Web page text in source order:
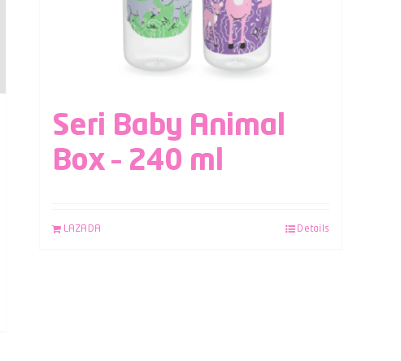
Seri Baby Animal
Box – 240 ml
LAZADA Details